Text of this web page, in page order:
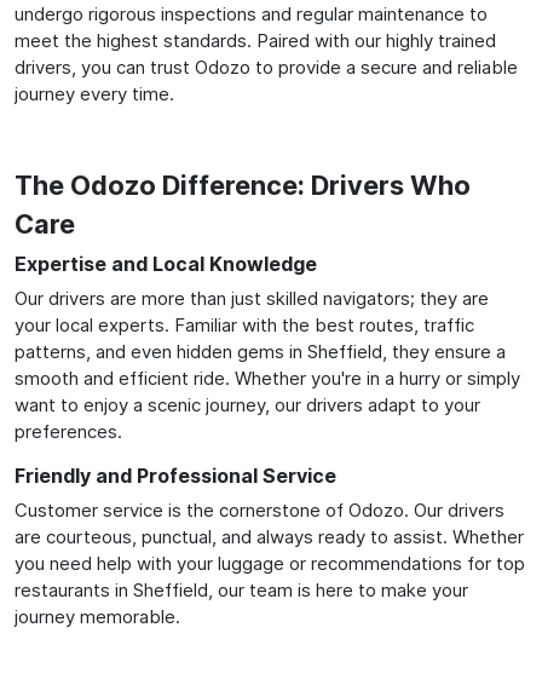
undergo rigorous inspections and regular maintenance to
meet the highest standards. Paired with our highly trained
drivers, you can trust Odozo to provide a secure and reliable
journey every time.
The Odozo Difference: Drivers Who
Care
Expertise and Local Knowledge
Our drivers are more than just skilled navigators; they are
your local experts. Familiar with the best routes, traffic
patterns, and even hidden gems in Sheffield, they ensure a
smooth and efficient ride. Whether you're in a hurry or simply
want to enjoy a scenic journey, our drivers adapt to your
preferences.
Friendly and Professional Service
Customer service is the cornerstone of Odozo. Our drivers
are courteous, punctual, and always ready to assist. Whether
you need help with your luggage or recommendations for top
restaurants in Sheffield, our team is here to make your
journey memorable.